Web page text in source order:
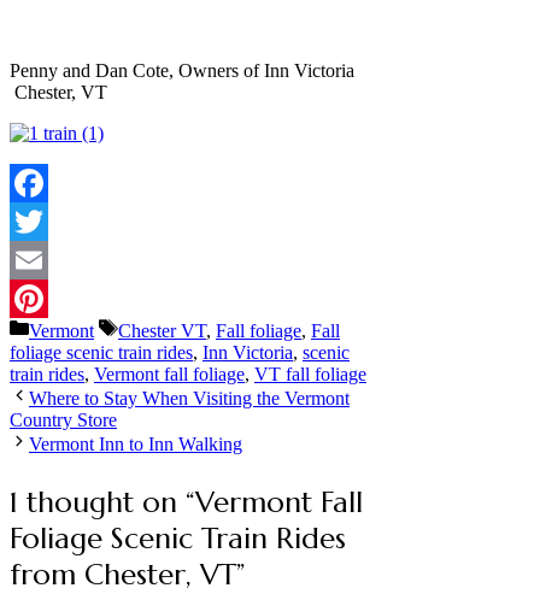
Penny and Dan Cote, Owners of Inn Victoria
Chester, VT
Facebook
Twitter
Email
Pinterest
Categories
Vermont Tags
Chester VT, Fall foliage, Fall
foliage scenic train rides, Inn Victoria, scenic
train rides, Vermont fall foliage, VT fall foliage
Where to Stay When Visiting the Vermont
Country Store
Vermont Inn to Inn Walking
1 thought on “Vermont Fall
Foliage Scenic Train Rides
from Chester, VT”